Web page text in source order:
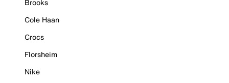
Brooks
Cole Haan
Crocs
Florsheim
Nike